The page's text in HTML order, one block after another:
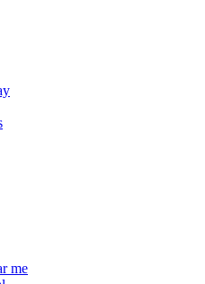
me